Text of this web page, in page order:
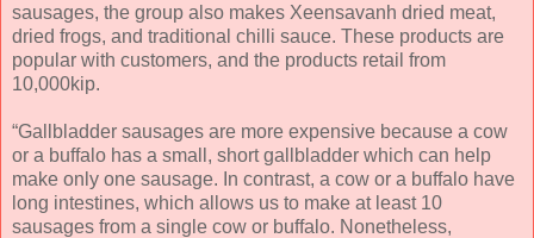
sausages, the group also makes Xeensavanh dried meat,
dried frogs, and traditional chilli sauce. These products are
popular with customers, and the products retail from
10,000kip.
“Gallbladder sausages are more expensive because a cow
or a buffalo has a small, short gallbladder which can help
make only one sausage. In contrast, a cow or a buffalo have
long intestines, which allows us to make at least 10
sausages from a single cow or buffalo. Nonetheless,